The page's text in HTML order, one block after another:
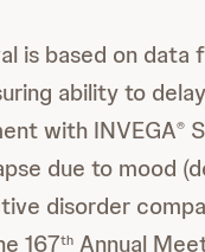
is based on data
ability to
with INVEGA®
due to mood
disorder
167th Annual